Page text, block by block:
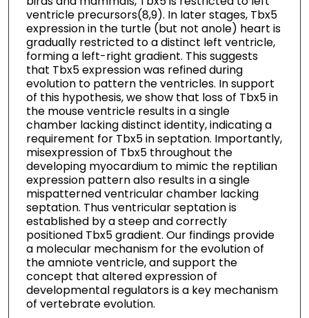
ventricle precursors(8,9). In later stages, Tbx5
expression in the turtle (but not anole) heart is
gradually restricted to a distinct left ventricle,
forming a left-right gradient. This suggests
that Tbx5 expression was refined during
evolution to pattern the ventricles. In support
of this hypothesis, we show that loss of Tbx5 in
the mouse ventricle results in a single
chamber lacking distinct identity, indicating a
requirement for Tbx5 in septation. Importantly,
misexpression of Tbx5 throughout the
developing myocardium to mimic the reptilian
expression pattern also results in a single
mispatterned ventricular chamber lacking
septation. Thus ventricular septation is
established by a steep and correctly
positioned Tbx5 gradient. Our findings provide
a molecular mechanism for the evolution of
the amniote ventricle, and support the
concept that altered expression of
developmental regulators is a key mechanism
of vertebrate evolution.